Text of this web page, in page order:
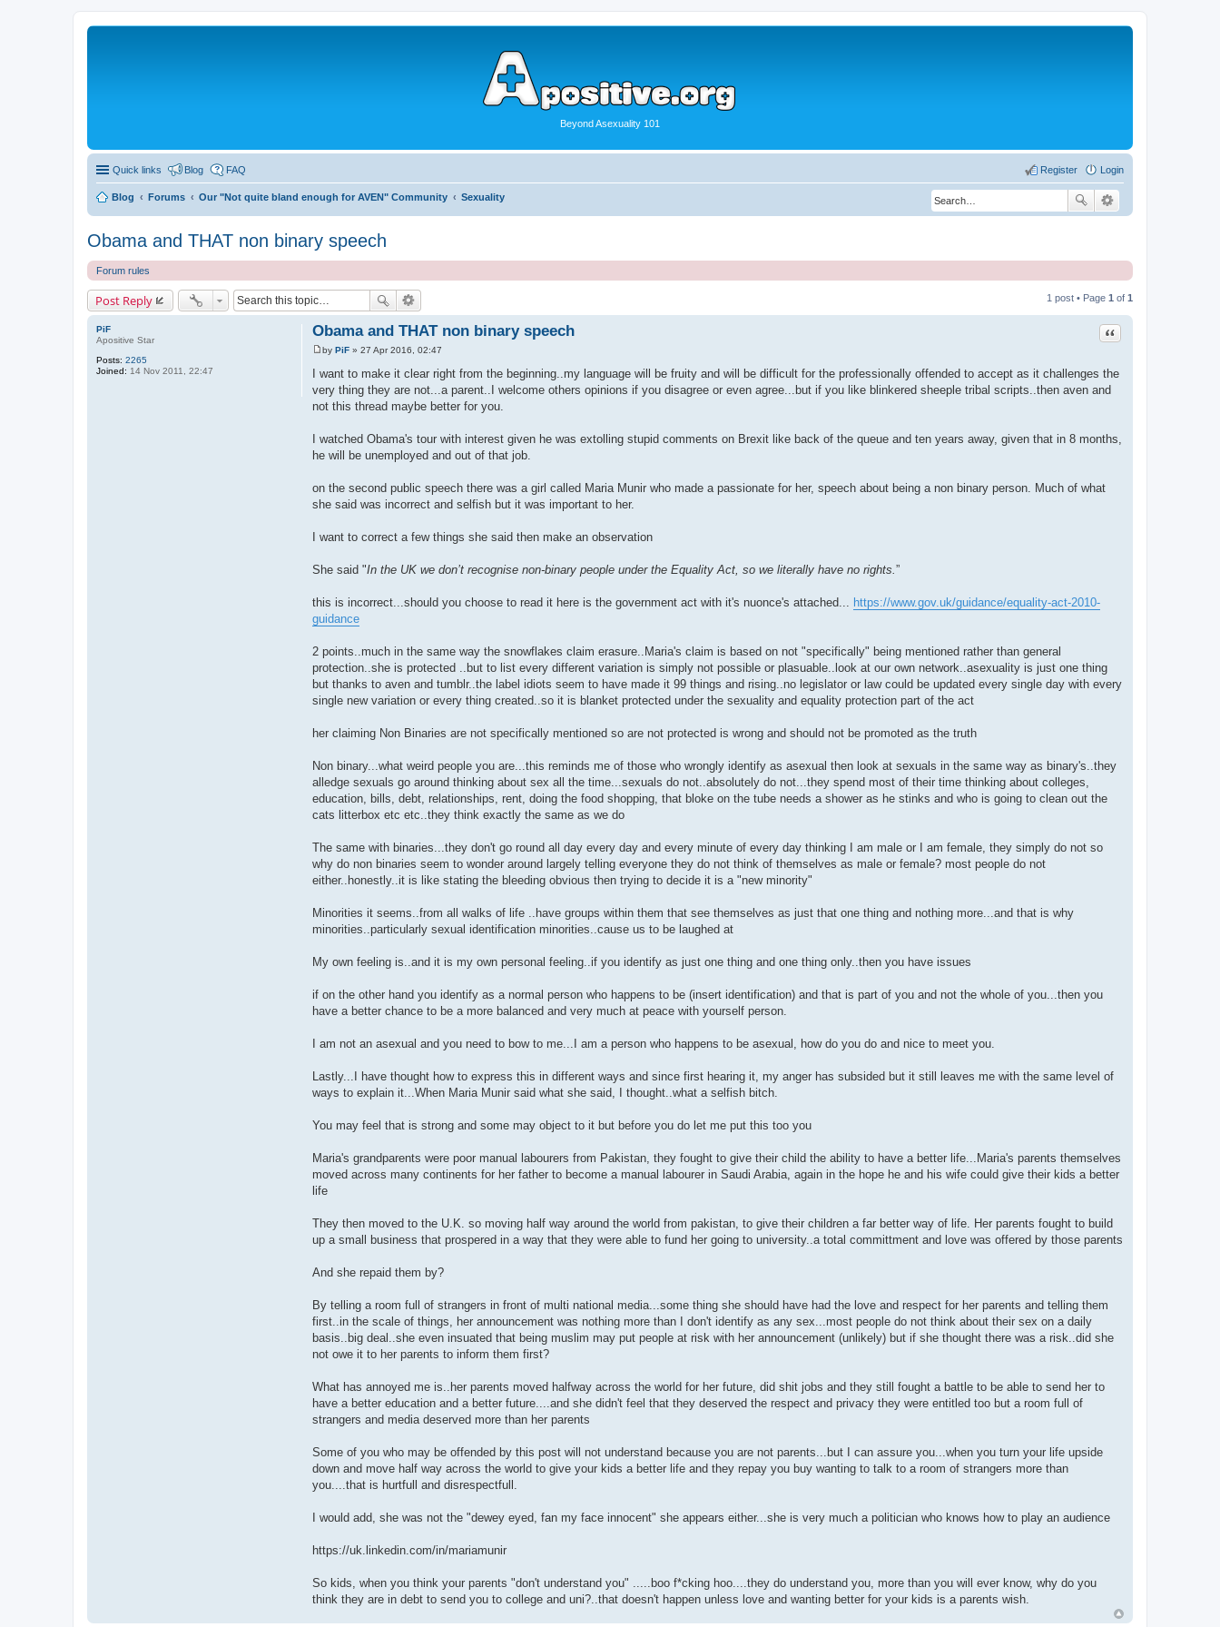
Beyond Asexuality 101
Quick links Blog FAQ Login
Register
Blog Forums Our "Not quite bland enough for AVEN" Community Sexuality
Obama and THAT non binary speech
Forum rules
Post Reply 1 post • Page 1 of 1
PiF
Apositive Star
Posts: 2265
Joined: 14 Nov 2011, 22:47
Obama and THAT non binary speech Quote
P
s
t
by PiF» 27 Apr 2016, 02:47
I want to make it clear right from the beginning..my language will be fruity and will be difficult for the professionally offended to accept as it challenges the
very thing they are not...a parent..I welcome others opinions if you disagree or even agree...but if you like blinkered sheeple tribal scripts..then aven and
not this thread maybe better for you.
I watched Obama's tour with interest given he was extolling stupid comments on Brexit like back of the queue and ten years away, given that in 8 months,
he will be unemployed and out of that job.
on the second public speech there was a girl called Maria Munir who made a passionate for her, speech about being a non binary person. Much of what
she said was incorrect and selfish but it was important to her.
I want to correct a few things she said then make an observation
She said "In the UK we don’t recognise non-binary people under the Equality Act, so we literally have no rights. ”
this is incorrect...should you choose to read it here is the government act with it's nuonce's attached... https://www.gov.uk/guidance/equality-act-2010-
guidance
2 points..much in the same way the snowflakes claim erasure..Maria's claim is based on not "specifically" being mentioned rather than general
protection..she is protected ..but to list every different variation is simply not possible or plasuable..look at our own network..asexuality is just one thing
but thanks to aven and tumblr..the label idiots seem to have made it 99 things and rising..no legislator or law could be updated every single day with every
single new variation or every thing created..so it is blanket protected under the sexuality and equality protection part of the act
her claiming Non Binaries are not specifically mentioned so are not protected is wrong and should not be promoted as the truth
Non binary...what weird people you are...this reminds me of those who wrongly identify as asexual then look at sexuals in the same way as binary's..they
alledge sexuals go around thinking about sex all the time...sexuals do not..absolutely do not...they spend most of their time thinking about colleges,
education, bills, debt, relationships, rent, doing the food shopping, that bloke on the tube needs a shower as he stinks and who is going to clean out the
cats litterbox etc etc..they think exactly the same as we do
The same with binaries...they don't go round all day every day and every minute of every day thinking I am male or I am female, they simply do not so
why do non binaries seem to wonder around largely telling everyone they do not think of themselves as male or female? most people do not
either..honestly..it is like stating the bleeding obvious then trying to decide it is a "new minority"
Minorities it seems..from all walks of life ..have groups within them that see themselves as just that one thing and nothing more...and that is why
minorities..particularly sexual identification minorities..cause us to be laughed at
My own feeling is..and it is my own personal feeling..if you identify as just one thing and one thing only..then you have issues
if on the other hand you identify as a normal person who happens to be (insert identification) and that is part of you and not the whole of you...then you
have a better chance to be a more balanced and very much at peace with yourself person.
I am not an asexual and you need to bow to me...I am a person who happens to be asexual, how do you do and nice to meet you.
Lastly...I have thought how to express this in different ways and since first hearing it, my anger has subsided but it still leaves me with the same level of
ways to explain it...When Maria Munir said what she said, I thought..what a selfish bitch.
You may feel that is strong and some may object to it but before you do let me put this too you
Maria's grandparents were poor manual labourers from Pakistan, they fought to give their child the ability to have a better life...Maria's parents themselves
moved across many continents for her father to become a manual labourer in Saudi Arabia, again in the hope he and his wife could give their kids a better
life
They then moved to the U.K. so moving half way around the world from pakistan, to give their children a far better way of life. Her parents fought to build
up a small business that prospered in a way that they were able to fund her going to university..a total committment and love was offered by those parents
And she repaid them by?
By telling a room full of strangers in front of multi national media...some thing she should have had the love and respect for her parents and telling them
first..in the scale of things, her announcement was nothing more than I don't identify as any sex...most people do not think about their sex on a daily
basis..big deal..she even insuated that being muslim may put people at risk with her announcement (unlikely) but if she thought there was a risk..did she
not owe it to her parents to inform them first?
What has annoyed me is..her parents moved halfway across the world for her future, did shit jobs and they still fought a battle to be able to send her to
have a better education and a better future....and she didn't feel that they deserved the respect and privacy they were entitled too but a room full of
strangers and media deserved more than her parents
Some of you who may be offended by this post will not understand because you are not parents...but I can assure you...when you turn your life upside
down and move half way across the world to give your kids a better life and they repay you buy wanting to talk to a room of strangers more than
you....that is hurtfull and disrespectfull.
I would add, she was not the "dewey eyed, fan my face innocent" she appears either...she is very much a politician who knows how to play an audience
https://uk.linkedin.com/in/mariamunir
So kids, when you think your parents "don't understand you" .....boo f*cking hoo....they do understand you, more than you will ever know, why do you
think they are in debt to send you to college and uni?..that doesn't happen unless love and wanting better for your kids is a parents wish.